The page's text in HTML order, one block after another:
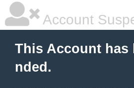
Account
This Account has
nded.